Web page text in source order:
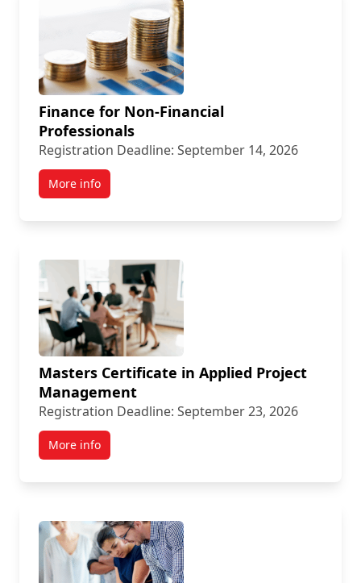
Finance for Non-Financial
Professionals
Registration Deadline: September 14, 2026
More info
Masters Certificate in Applied Project
Management
Registration Deadline: September 23, 2026
More info